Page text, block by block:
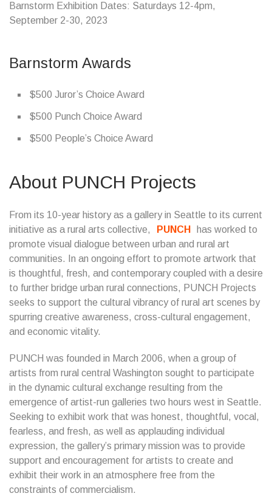
Barnstorm Exhibition Dates: Saturdays 12-4pm,
September 2-30, 2023
Barnstorm Awards
$500 Juror’s Choice Award
$500 Punch Choice Award
$500 People’s Choice Award
About PUNCH Projects
From its 10-year history as a gallery in Seattle to its current
initiative as a rural arts collective,
PUNCH
has worked to
promote visual dialogue between urban and rural art
communities. In an ongoing effort to promote artwork that
is thoughtful, fresh, and contemporary coupled with a desire
to further bridge urban rural connections, PUNCH Projects
seeks to support the cultural vibrancy of rural art scenes by
spurring creative awareness, cross-cultural engagement,
and economic vitality.
PUNCH was founded in March 2006, when a group of
artists from rural central Washington sought to participate
in the dynamic cultural exchange resulting from the
emergence of artist-run galleries two hours west in Seattle.
Seeking to exhibit work that was honest, thoughtful, vocal,
fearless, and fresh, as well as applauding individual
expression, the gallery’s primary mission was to provide
support and encouragement for artists to create and
exhibit their work in an atmosphere free from the
constraints of commercialism.